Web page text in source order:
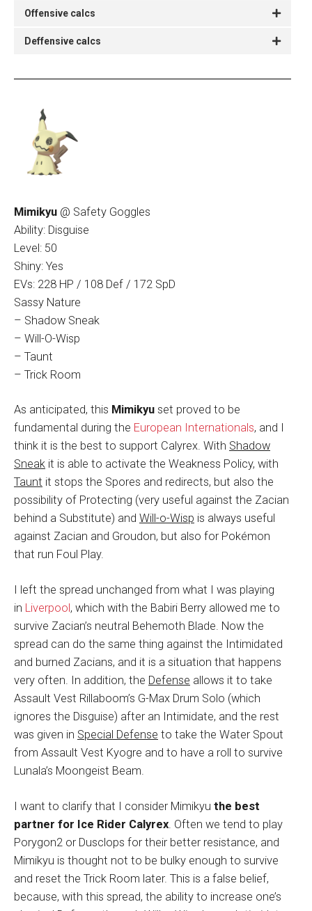
Offensive calcs
Deffensive calcs
Mimikyu @ Safety Goggles
Ability: Disguise
Level: 50
Shiny: Yes
EVs: 228 HP / 108 Def / 172 SpD
Sassy Nature
– Shadow Sneak
– Will-O-Wisp
– Taunt
– Trick Room
As anticipated, this Mimikyu set proved to be
fundamental during the European Internationals, and I
think it is the best to support Calyrex. With Shadow
Sneak it is able to activate the Weakness Policy, with
Taunt it stops the Spores and redirects, but also the
possibility of Protecting (very useful against the Zacian
behind a Substitute) and Will-o-Wisp is always useful
against Zacian and Groudon, but also for Pokémon
that run Foul Play.
I left the spread unchanged from what I was playing
in Liverpool, which with the Babiri Berry allowed me to
survive Zacian’s neutral Behemoth Blade. Now the
spread can do the same thing against the Intimidated
and burned Zacians, and it is a situation that happens
very often. In addition, the Defense allows it to take
Assault Vest Rillaboom’s G-Max Drum Solo (which
ignores the Disguise) after an Intimidate, and the rest
was given in Special Defense to take the Water Spout
from Assault Vest Kyogre and to have a roll to survive
Lunala’s Moongeist Beam.
I want to clarify that I consider Mimikyu the best
partner for Ice Rider Calyrex . Often we tend to play
Porygon2 or Dusclops for their better resistance, and
Mimikyu is thought not to be bulky enough to survive
and reset the Trick Room later. This is a false belief,
because, with this spread, the ability to increase one’s